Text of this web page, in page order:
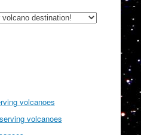
volcanoes
volcanoes